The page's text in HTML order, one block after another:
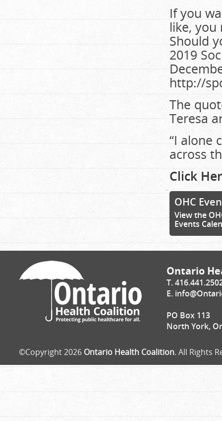
If you
like, you
Should
2019
http://
The
Teresa
“I alone
across
Click
OHC
View the
Events
Ontario
T.
E.
PO Box 113
North York,
©Copyright 2026 Ontario Health Coalition. All Rights